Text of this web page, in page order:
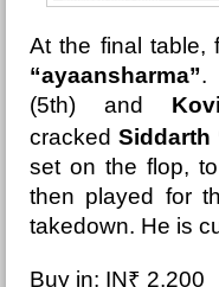
At the final table,
“ayaansharma”.
(5th) and
cracked Siddarth
set on the flop,
then played for
takedown. He is
Buy in: IN₹ 2,200